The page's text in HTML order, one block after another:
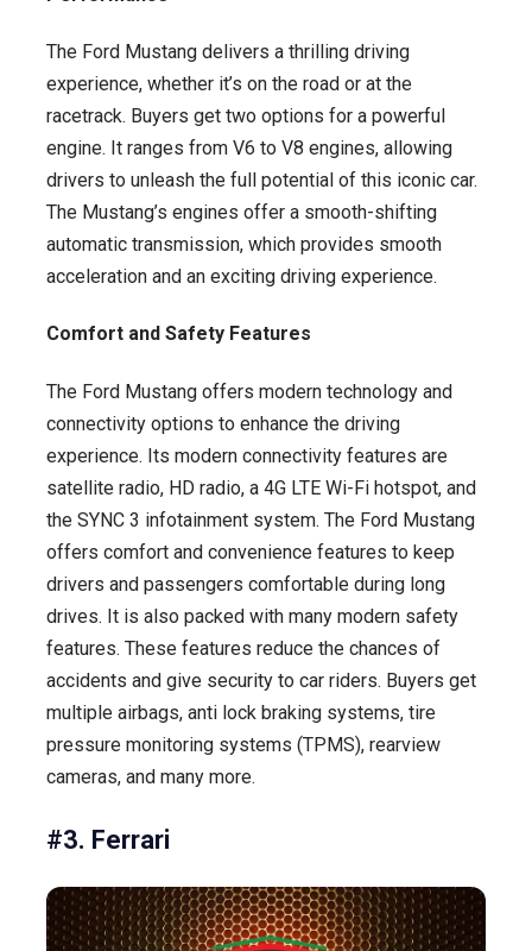
The Ford Mustang delivers a thrilling driving
experience, whether it’s on the road or at the
racetrack. Buyers get two options for a powerful
engine. It ranges from V6 to V8 engines, allowing
drivers to unleash the full potential of this iconic car.
The Mustang’s engines offer a smooth-shifting
automatic transmission, which provides smooth
acceleration and an exciting driving experience.
Comfort and Safety Features
The Ford Mustang offers modern technology and
connectivity options to enhance the driving
experience. Its modern connectivity features are
satellite radio, HD radio, a 4G LTE Wi-Fi hotspot, and
the SYNC 3 infotainment system. The Ford Mustang
offers comfort and convenience features to keep
drivers and passengers comfortable during long
drives. It is also packed with many modern safety
features. These features reduce the chances of
accidents and give security to car riders. Buyers get
multiple airbags, anti lock braking systems, tire
pressure monitoring systems (TPMS), rearview
cameras, and many more.
#3. Ferrari